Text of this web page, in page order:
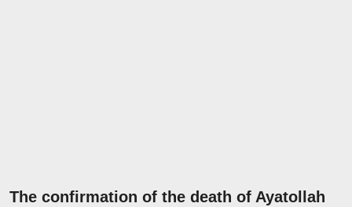
The confirmation of the death of Ayatollah